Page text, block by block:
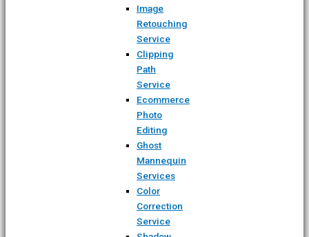
Image
Retouching
Service
Clipping
Path
Service
Ecommerce
Photo
Editing
Ghost
Mannequin
Services
Color
Correction
Service